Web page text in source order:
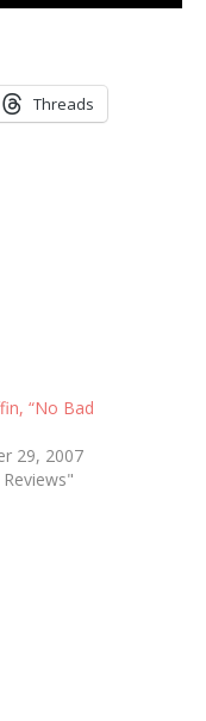
Threads
“No Bad
29, 2007